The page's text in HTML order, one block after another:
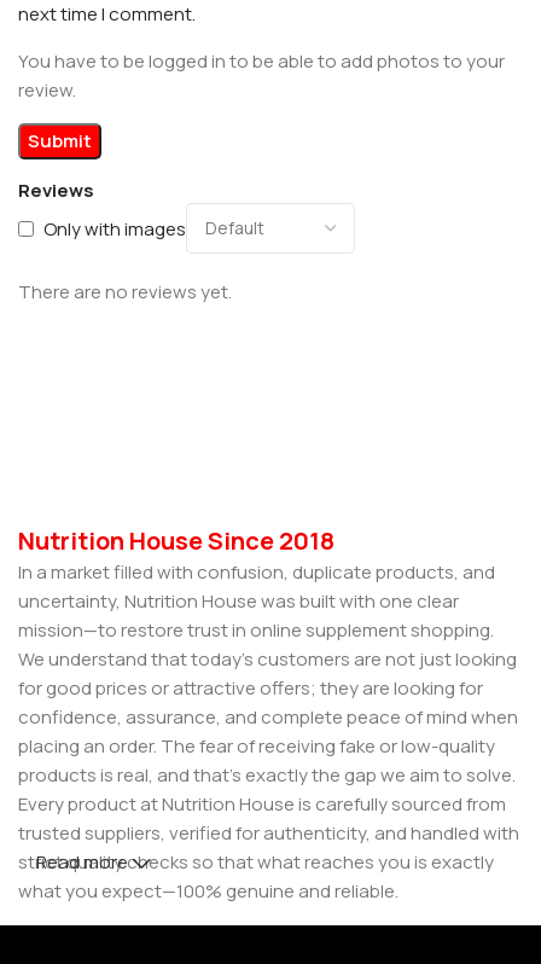
Reviews
Only with images
There are no reviews yet.
next time I comment.
You have to be logged in to be able to add photos to your
review.
Nutrition House Since 2018
In a market filled with confusion, duplicate products, and
uncertainty, Nutrition House was built with one clear
mission—to restore trust in online supplement shopping.
We understand that today’s customers are not just looking
for good prices or attractive offers; they are looking for
confidence, assurance, and complete peace of mind when
placing an order. The fear of receiving fake or low-quality
products is real, and that’s exactly the gap we aim to solve.
Every product at Nutrition House is carefully sourced from
trusted suppliers, verified for authenticity, and handled with
strict quality checks so that what reaches you is exactly
what you expect—100% genuine and reliable.
Read more